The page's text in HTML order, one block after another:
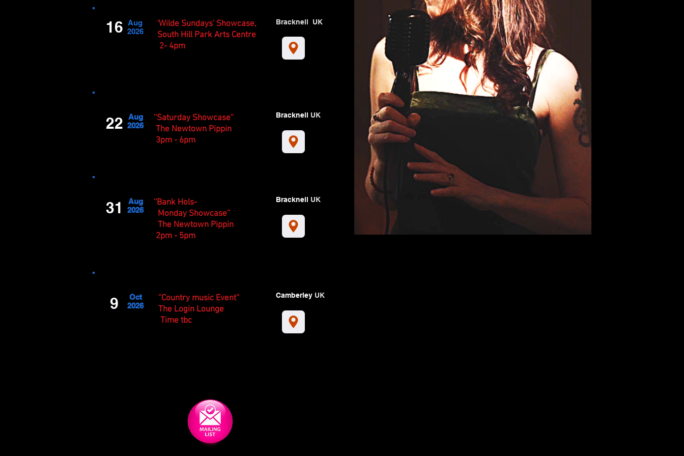
Aug
2026
16
'Wilde Sundays' Showcase,
South Hill Park Arts Centre
2- 4pm
Bracknell UK
Aug
2026
22
''Saturday Showcase''
The Newtown Pippin
3pm - 6pm
Bracknell UK
Aug
2026
31
''Bank Hols-
Monday Showcase''
The Newtown Pippin
2pm - 5pm
Bracknell UK
Oct
2026
9
''Country music Event''
The Login Lounge
Time tbc
Camberley UK